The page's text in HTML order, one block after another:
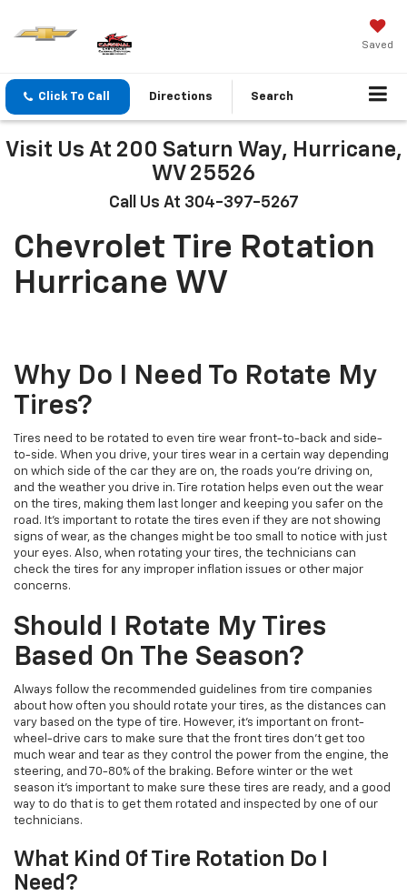
Saved
Click To Call Directions Search
Visit Us At 200 Saturn Way, Hurricane,
WV 25526
Call Us At 304-397-5267
Chevrolet Tire Rotation
Hurricane WV
Why Do I Need To Rotate My
Tires?
Tires need to be rotated to even tire wear front-to-back and side-
to-side. When you drive, your tires wear in a certain way depending
on which side of the car they are on, the roads you're driving on,
and the weather you drive in. Tire rotation helps even out the wear
on the tires, making them last longer and keeping you safer on the
road. It's important to rotate the tires even if they are not showing
signs of wear, as the changes might be too small to notice with just
your eyes. Also, when rotating your tires, the technicians can
check the tires for any improper inflation issues or other major
concerns.
Should I Rotate My Tires
Based On The Season?
Always follow the recommended guidelines from tire companies
about how often you should rotate your tires, as the distances can
vary based on the type of tire. However, it's important on front-
wheel-drive cars to make sure that the front tires don't get too
much wear and tear as they control the power from the engine, the
steering, and 70-80% of the braking. Before winter or the wet
season it's important to make sure these tires are ready, and a good
way to do that is to get them rotated and inspected by one of our
technicians.
What Kind Of Tire Rotation Do I
Need?